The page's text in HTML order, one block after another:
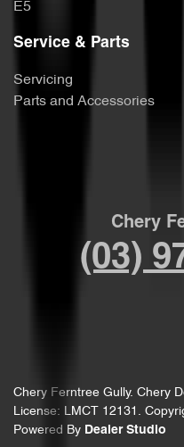
E5
Service & Parts
Servicing
Parts and Accessories
Chery
(03)
Chery Ferntree Gully. Chery
License: LMCT 12131 .
Powered By Dealer Studio